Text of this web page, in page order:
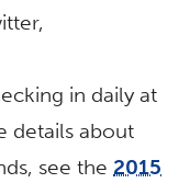
in daily at
details about
see the 2015